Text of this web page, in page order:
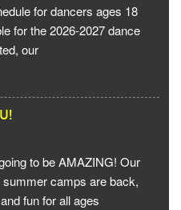
for dancers ages 18
for the 2026-2027 dance
our
to be AMAZING! Our
camps are back,
fun for all ages